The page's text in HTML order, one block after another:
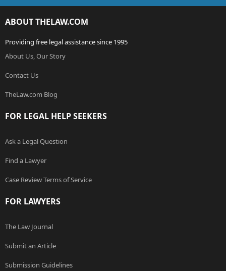
ABOUT THELAW.COM
Providing free legal assistance since 1995
About Us, Our Story
Contact Us
TheLaw.com Blog
FOR LEGAL HELP SEEKERS
Ask a Legal Question
Find a Lawyer
Case Review Terms of Service
FOR LAWYERS
The Law Journal
Submit an Article
Submission Guidelines